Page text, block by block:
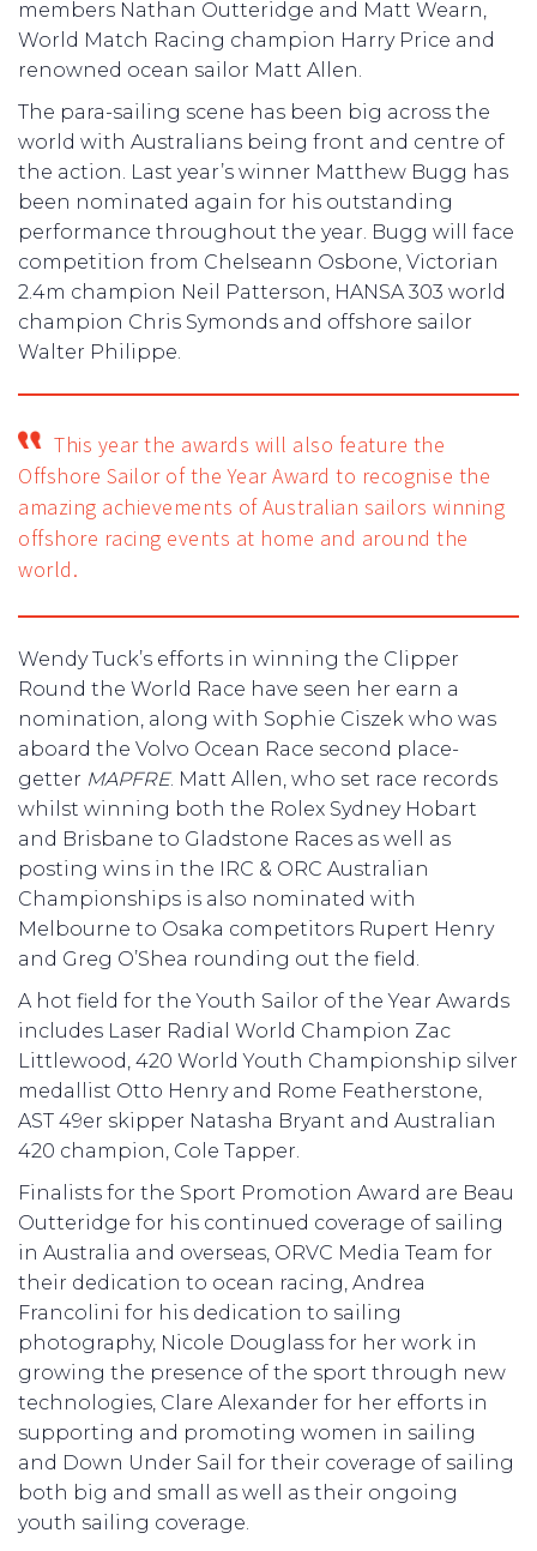
members Nathan Outteridge and Matt Wearn,
World Match Racing champion Harry Price and
renowned ocean sailor Matt Allen.
The para-sailing scene has been big across the
world with Australians being front and centre of
the action. Last year’s winner Matthew Bugg has
been nominated again for his outstanding
performance throughout the year. Bugg will face
competition from Chelseann Osbone, Victorian
2.4m champion Neil Patterson, HANSA 303 world
champion Chris Symonds and offshore sailor
Walter Philippe.
This year the awards will also feature the
Offshore Sailor of the Year Award to recognise the
amazing achievements of Australian sailors winning
offshore racing events at home and around the
world.
Wendy Tuck’s efforts in winning the Clipper
Round the World Race have seen her earn a
nomination, along with Sophie Ciszek who was
aboard the Volvo Ocean Race second place-
getter MAPFRE. Matt Allen, who set race records
whilst winning both the Rolex Sydney Hobart
and Brisbane to Gladstone Races as well as
posting wins in the IRC & ORC Australian
Championships is also nominated with
Melbourne to Osaka competitors Rupert Henry
and Greg O’Shea rounding out the field.
A hot field for the Youth Sailor of the Year Awards
includes Laser Radial World Champion Zac
Littlewood, 420 World Youth Championship silver
medallist Otto Henry and Rome Featherstone,
AST 49er skipper Natasha Bryant and Australian
420 champion, Cole Tapper.
Finalists for the Sport Promotion Award are Beau
Outteridge for his continued coverage of sailing
in Australia and overseas, ORVC Media Team for
their dedication to ocean racing, Andrea
Francolini for his dedication to sailing
photography, Nicole Douglass for her work in
growing the presence of the sport through new
technologies, Clare Alexander for her efforts in
supporting and promoting women in sailing
and Down Under Sail for their coverage of sailing
both big and small as well as their ongoing
youth sailing coverage.